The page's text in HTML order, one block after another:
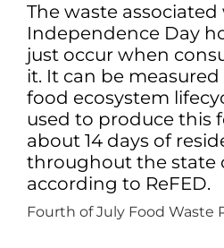
The waste
Independence Day
just occur when
it. It can be
food ecosystem
used to produce this
about 14 days of
throughout the state
according to ReFED.
Fourth of July Food Waste